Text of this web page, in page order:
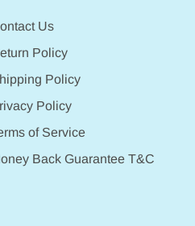
Us
Policy
Policy
Policy
of Service
Back Guarantee T&C